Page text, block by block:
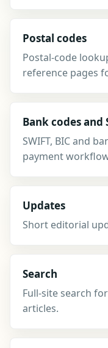
Postal codes
Postal-code
reference pages
Bank codes and
SWIFT, BIC and
payment
Updates
Short editorial
Search
Full-site search
articles.